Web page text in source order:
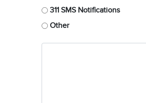
311 SMS Notifications
Other